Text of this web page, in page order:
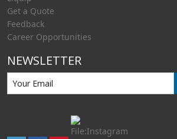
Get a Quote
Feedback
Career Opportunities
NEWSLETTER